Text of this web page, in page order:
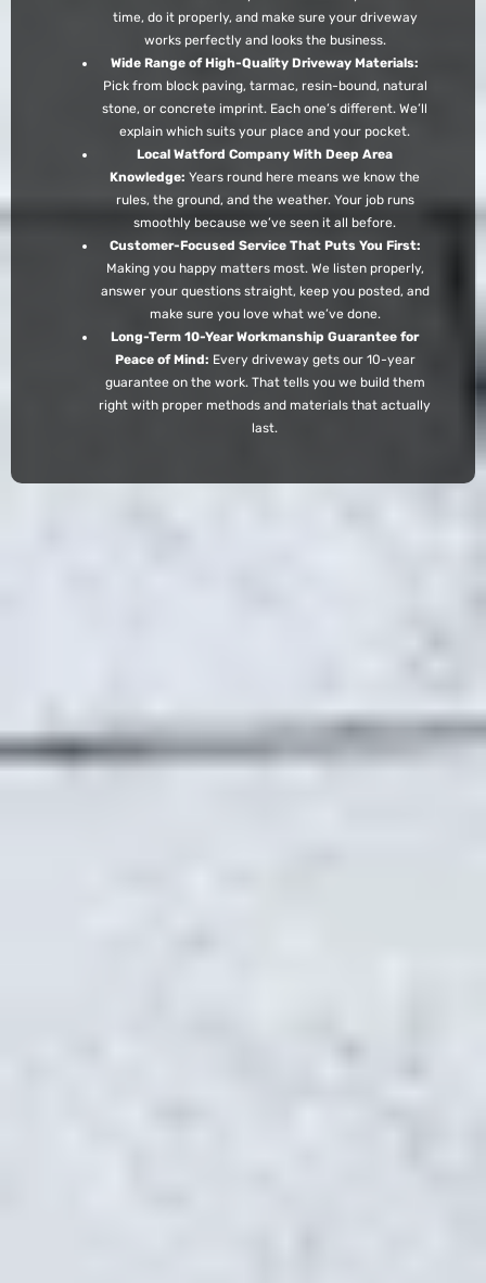
time, do it properly, and make sure your driveway
works perfectly and looks the business.
Wide Range of High-Quality Driveway Materials:
Pick from block paving, tarmac, resin-bound, natural
stone, or concrete imprint. Each one’s different. We’ll
explain which suits your place and your pocket.
Local Watford Company With Deep Area
Knowledge: Years round here means we know the
rules, the ground, and the weather. Your job runs
smoothly because we’ve seen it all before.
Customer-Focused Service That Puts You First:
Making you happy matters most. We listen properly,
answer your questions straight, keep you posted, and
make sure you love what we’ve done.
Long-Term 10-Year Workmanship Guarantee for
Peace of Mind: Every driveway gets our 10-year
guarantee on the work. That tells you we build them
right with proper methods and materials that actually
last.